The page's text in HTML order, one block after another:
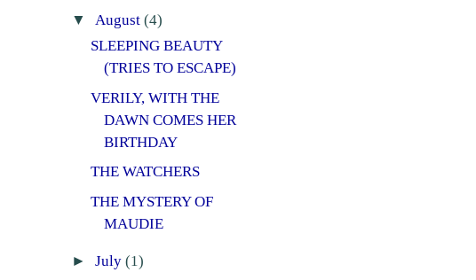
▼ August (4)
SLEEPING BEAUTY
(TRIES TO ESCAPE)
VERILY, WITH THE
DAWN COMES HER
BIRTHDAY
THE WATCHERS
THE MYSTERY OF
MAUDIE
► July (1)